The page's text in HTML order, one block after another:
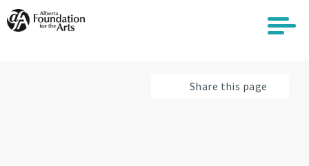
Skip
to
Share this page